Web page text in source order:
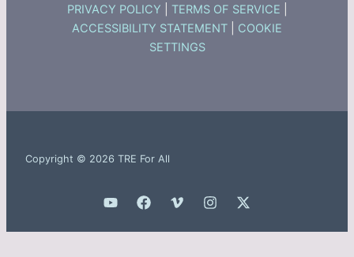
PRIVACY POLICY TERMS OF SERVICE
ACCESSIBILITY STATEMENT
COOKIE
SETTINGS
Copyright © 2026 TRE For All